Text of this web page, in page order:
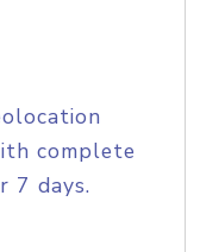
complete
7 days.